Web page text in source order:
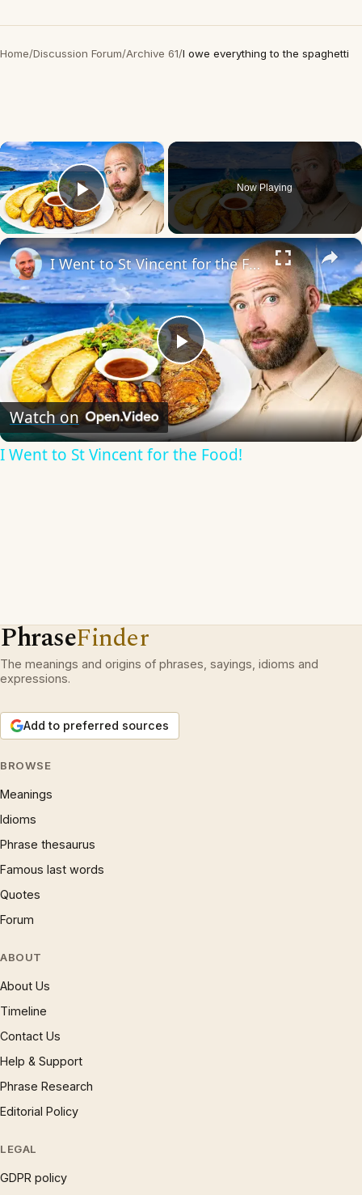
Home/Discussion Forum/Archive 61/I owe everything to the spaghetti
×
Play Video
Now Playing
×
Play
Video
I Went to St Vincent for the Food!
Watch on
I Went to St Vincent for the Food!
PhraseFinder
The meanings and origins of phrases, sayings, idioms and
expressions.
Add to preferred sources
BROWSE
Meanings
Idioms
Phrase thesaurus
Famous last words
Quotes
Forum
ABOUT
About Us
Timeline
Contact Us
Help & Support
Phrase Research
Editorial Policy
LEGAL
GDPR policy